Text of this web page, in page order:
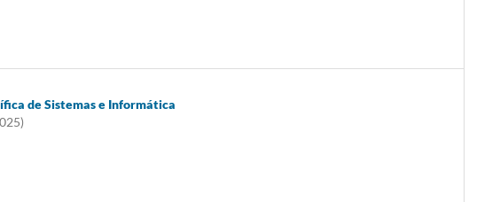
de Sistemas e Informática